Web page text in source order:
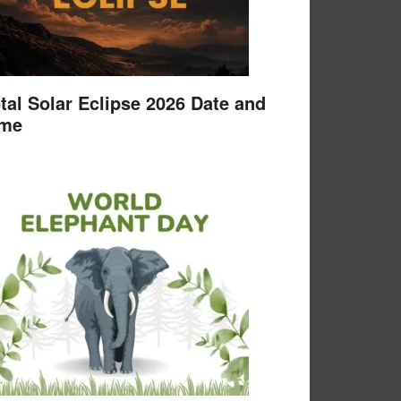
Solar Eclipse 2026 Date and